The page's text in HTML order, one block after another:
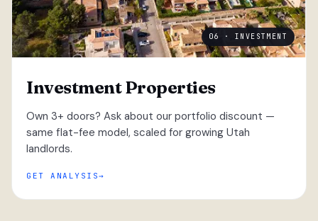
06 · INVESTMENT
Investment Properties
Own 3+ doors? Ask about our portfolio discount —
same flat-fee model, scaled for growing Utah
landlords.
GET ANALYSIS